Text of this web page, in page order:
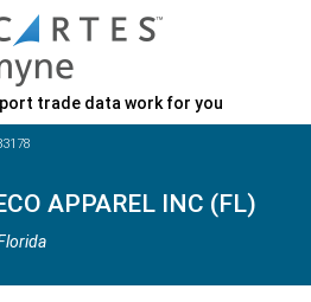
trade data work for you
APPAREL INC (FL)